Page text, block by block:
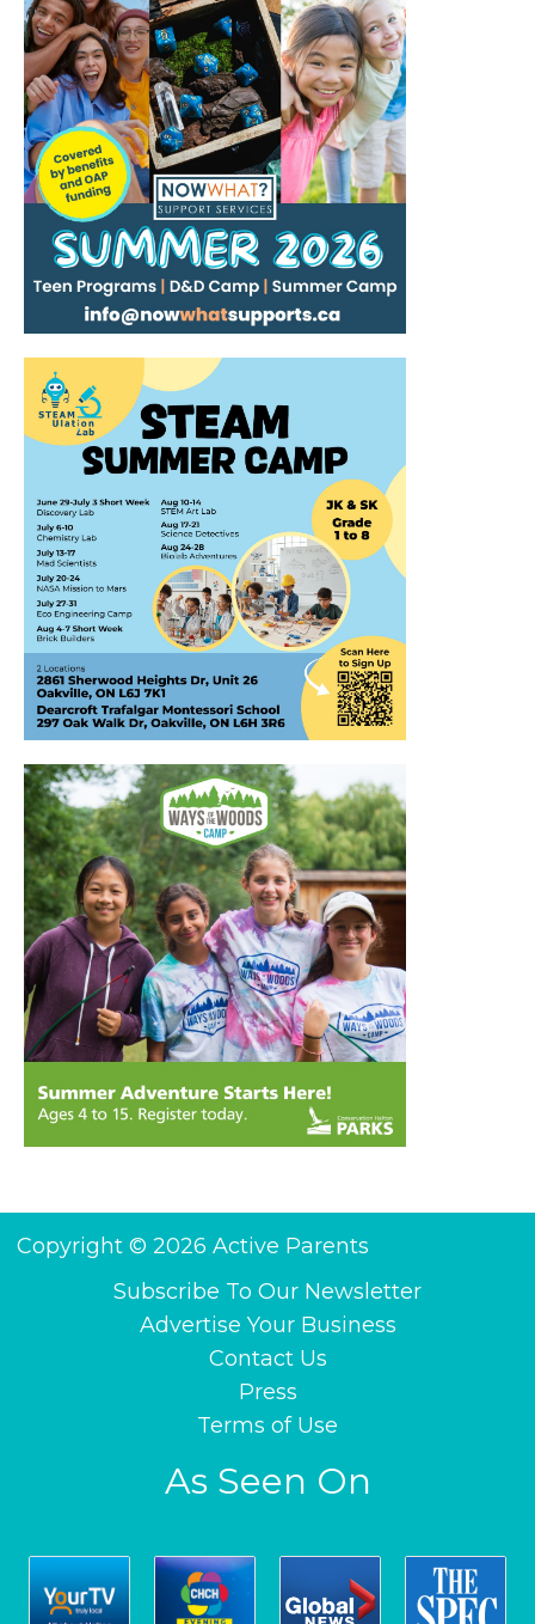
Copyright © 2026 Active Parents
Subscribe To Our Newsletter
Advertise Your Business
Contact Us
Press
Terms of Use
As Seen On